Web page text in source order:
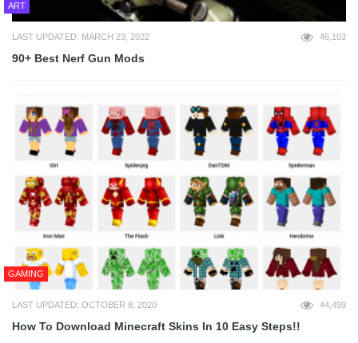
ART
LAST UPDATED: MARCH 23, 2022 46,103
90+ Best Nerf Gun Mods
GAMING
LAST UPDATED: OCTOBER 8, 2020 44,499
How To Download Minecraft Skins In 10 Easy Steps!!